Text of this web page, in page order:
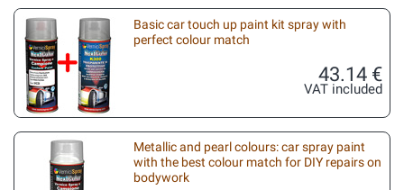
Basic car touch up paint kit spray with
perfect colour match
43.14 €
VAT included
Metallic and pearl colours: car spray paint
with the best colour match for DIY repairs on
bodywork